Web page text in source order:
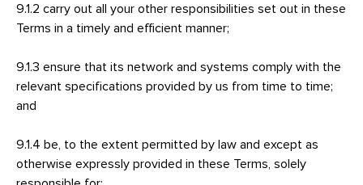
9.1.2 carry out all your other responsibilities set out in these
Terms in a timely and efficient manner;
9.1.3 ensure that its network and systems comply with the
relevant specifications provided by us from time to time;
and
9.1.4 be, to the extent permitted by law and except as
otherwise expressly provided in these Terms, solely